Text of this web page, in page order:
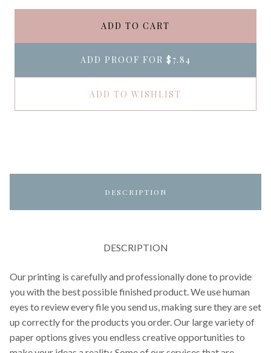
ADD TO CART
ADD PROOF FOR $7.84
ADD TO WISHLIST
DESCRIPTION
DESCRIPTION
Our printing is carefully and professionally done to provide
you with the best possible finished product. We use human
eyes to review every file you send us, making sure they are set
up correctly for the products you order. Our large variety of
paper options gives you endless creative opportunities to